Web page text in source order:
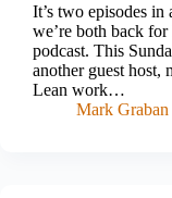
It’s two episodes
we’re both back
podcast. This
another guest host,
Lean work…
Mark Graban